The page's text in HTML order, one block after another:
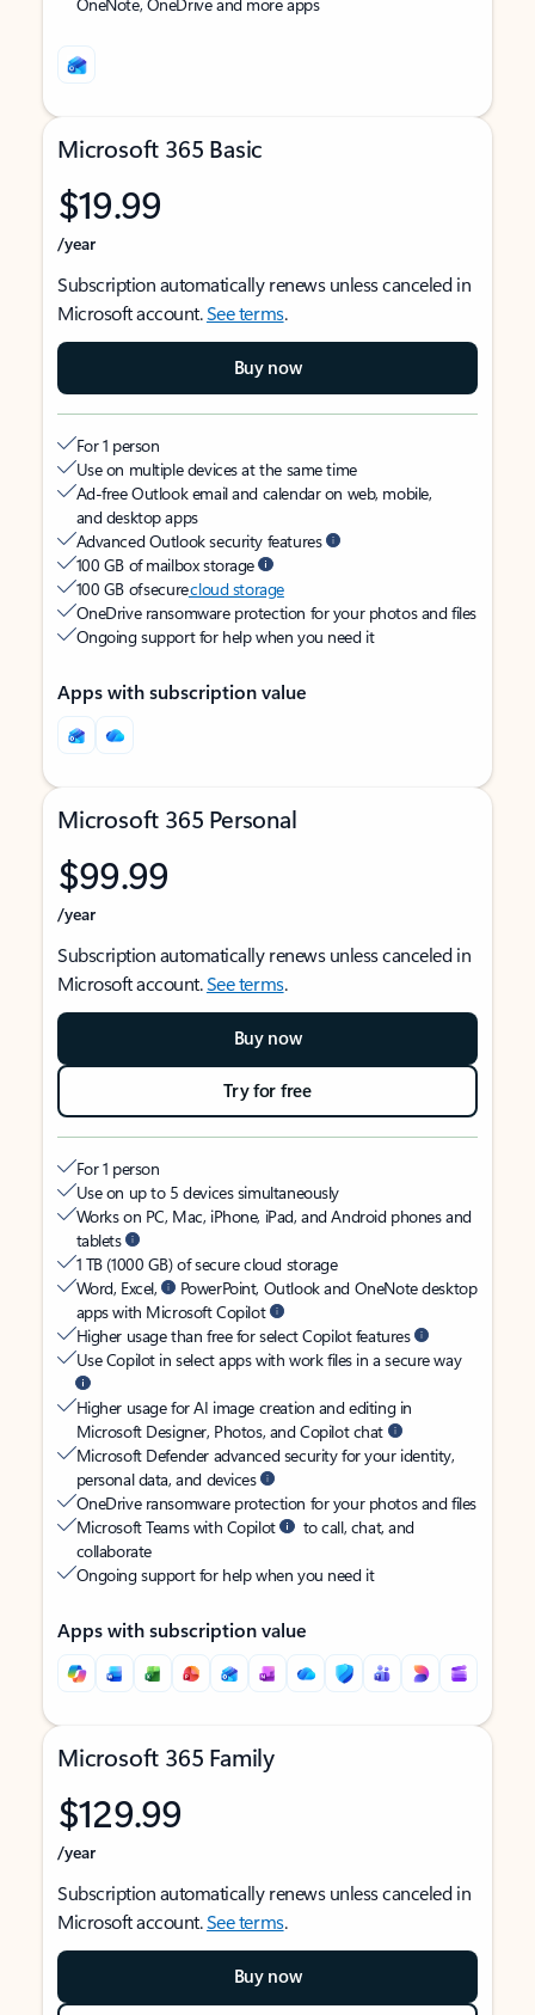
Microsoft 365 Basic
$19.99
/year
Subscription automatically renews unless canceled in
Microsoft account.See terms.
Buy now
For 1 person
Use on multiple devices at the same time
Ad-free Outlook email and calendar on web, mobile,
and desktop apps
Advanced Outlook security features
100 GB of mailbox storage
100 GB of securecloud storage
OneDrive ransomware protection for your photos and files
Ongoing support for help when you need it
Apps with subscription value
Microsoft 365 Personal
$99.99
/year
Subscription automatically renews unless canceled in
Microsoft account.See terms.
Buy now
Try for free
For 1 person
Use on up to 5 devices simultaneously
Works on PC, Mac, iPhone, iPad, and Android phones and
tablets
1 TB (1000 GB) of secure cloud storage
Word, Excel,
PowerPoint, Outlook and OneNote desktop
apps with Microsoft Copilot
Higher usage than free for select Copilot features
Use Copilot in select apps with work files in a secure way
Higher usage for AI image creation and editing in
Microsoft Designer, Photos, and Copilot chat
Microsoft Defender advanced security for your identity,
personal data, and devices
OneDrive ransomware protection for your photos and files
Microsoft Teams with Copilot
to call, chat, and
collaborate
Ongoing support for help when you need it
Apps with subscription value
Microsoft 365 Family
$129.99
/year
Subscription automatically renews unless canceled in
Microsoft account.See terms.
Buy now